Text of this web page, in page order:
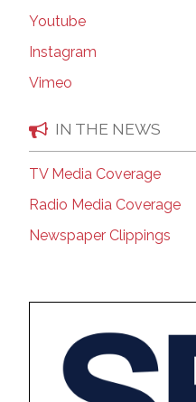
Youtube
Instagram
Vimeo
IN THE NEWS
TV Media Coverage
Radio Media Coverage
Newspaper Clippings